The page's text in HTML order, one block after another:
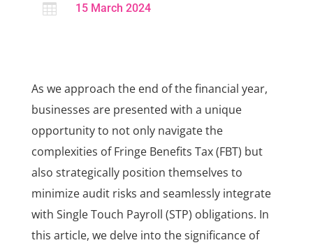
 15 March 2024
As we approach the end of the financial year,
businesses are presented with a unique
opportunity to not only navigate the
complexities of Fringe Benefits Tax (FBT) but
also strategically position themselves to
minimize audit risks and seamlessly integrate
with Single Touch Payroll (STP) obligations. In
this article, we delve into the significance of